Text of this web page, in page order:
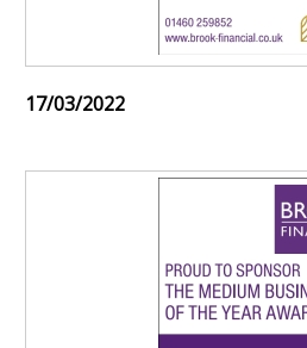
17/03/2022